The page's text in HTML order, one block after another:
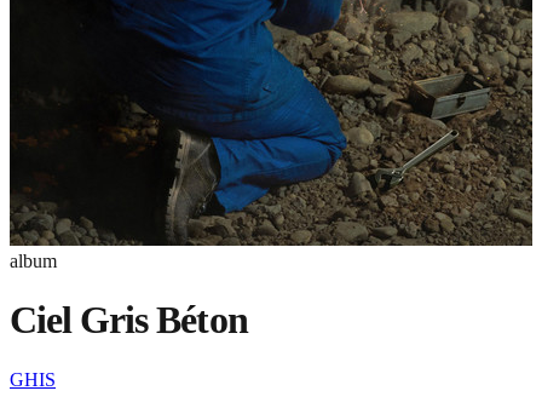
album
Ciel Gris Béton
GHIS